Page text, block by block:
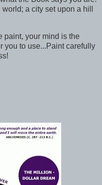
a city set upon a hill
paint, your mind is the
you to use...Paint carefully